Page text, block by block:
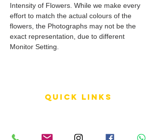
Intensity of Flowers. While we make every
effort to match the actual colours of the
flowers, the Photographs may not be the
exact representation, due to different
Monitor Setting.
QUICK LINKS
Shipping Policy